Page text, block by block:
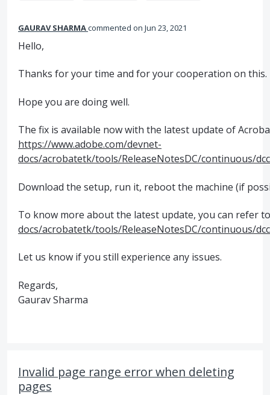
GAURAV SHARMAcommented Jun 23, 2021
Hello,
Thanks for your time and for your cooperation on this.
Hope you are doing well.
The fix is available now with the latest update of
https://www.adobe.com/devnet-
docs/acrobatetk/tools/ReleaseNotesDC/continuous/
Download the setup, run it, reboot the machine (if
To know more about the latest update, you can refer
docs/acrobatetk/tools/ReleaseNotesDC/continuous/
Let us know if you still experience any issues.
Regards,
Gaurav Sharma
Invalid page range error when deleting
pages